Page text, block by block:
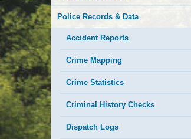
Police Records & Data
Accident Reports
Crime Mapping
Crime Statistics
Criminal History Checks
Dispatch Logs